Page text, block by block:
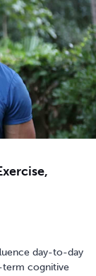
day-to-day
cognitive